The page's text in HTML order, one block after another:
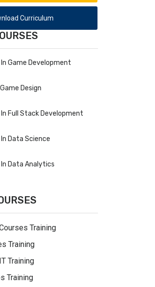
Curriculum
Game Development
Design
Full Stack Development
Data Science
In Data Analytics
Training
Training
Training
Training